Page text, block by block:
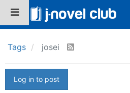
Tags josei
Log in to post